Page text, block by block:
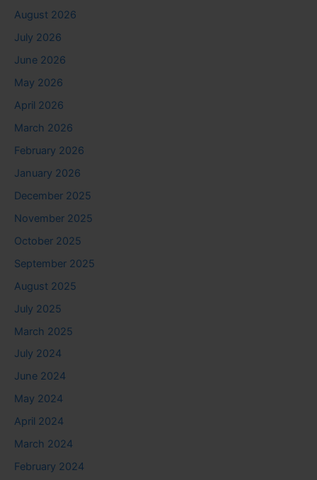
August 2026
July 2026
June 2026
May 2026
April 2026
March 2026
February 2026
January 2026
December 2025
November 2025
October 2025
September 2025
August 2025
July 2025
March 2025
July 2024
June 2024
May 2024
April 2024
March 2024
February 2024